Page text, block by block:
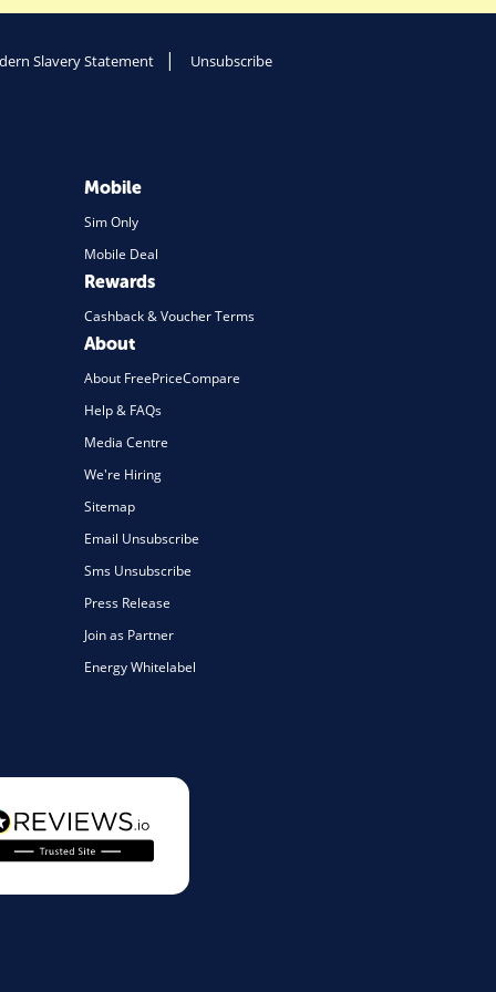
Slavery Statement Unsubscribe
Mobile
Sim Only
Mobile Deal
Rewards
Cashback & Voucher Terms
About
About FreePriceCompare
Help & FAQs
Media Centre
We're Hiring
Sitemap
Email Unsubscribe
Sms Unsubscribe
Press Release
Join as Partner
Energy Whitelabel